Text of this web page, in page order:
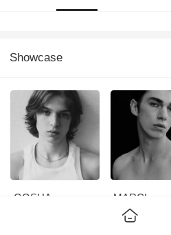
Showcase
GOSHA MARCI